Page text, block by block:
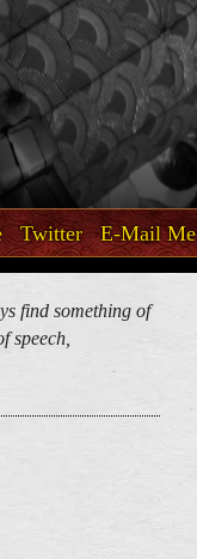
Twitter E-Mail Me
find something of
speech,